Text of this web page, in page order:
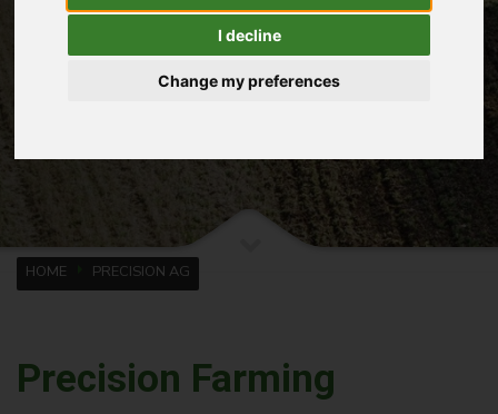
I decline
Change my preferences
HOME PRECISION AG
Precision Farming